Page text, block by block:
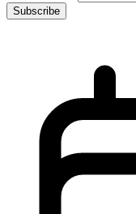
Subscribe